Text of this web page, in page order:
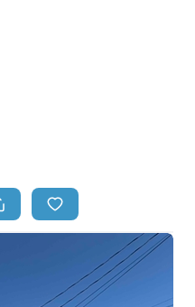
BUYING
SELLING
AREAS